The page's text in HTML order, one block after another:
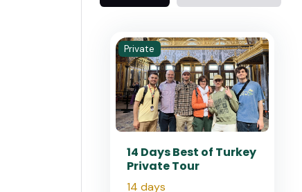
Private
14 Days Best of Turkey
Private Tour
14 days